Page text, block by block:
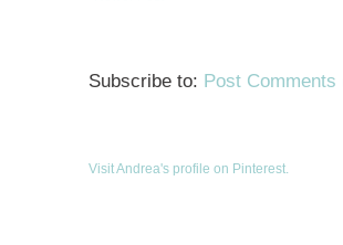
Subscribe to: Post Comments
Visit Andrea's profile on Pinterest.